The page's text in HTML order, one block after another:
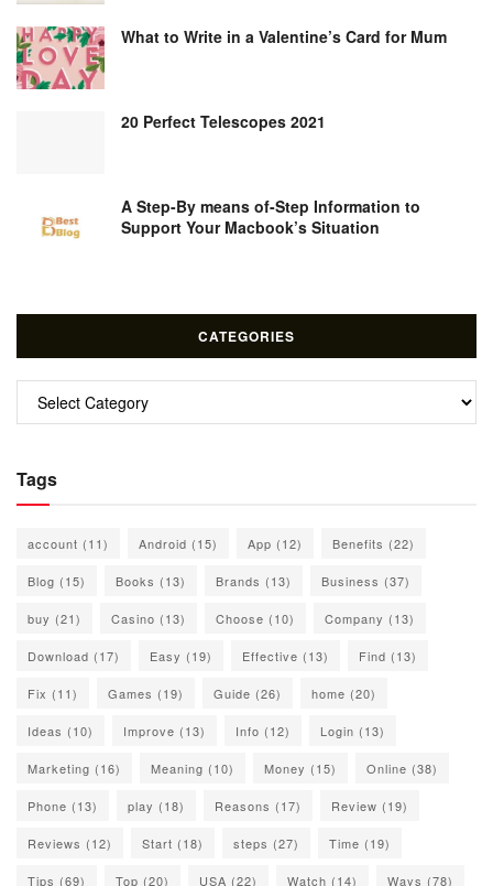
What to Write in a Valentine’s Card for Mum
20 Perfect Telescopes 2021
A Step-By means of-Step Information to
Support Your Macbook’s Situation
CATEGORIES
Categories
Tags
account (11) Android (15) App (12) Benefits (22)
Blog (15) Books (13) Brands (13) Business (37)
buy (21) Casino (13) Choose (10) Company (13)
Download (17) Easy (19) Effective (13) Find (13)
Fix (11) Games (19) Guide (26) home (20)
Ideas (10) Improve (13) Info (12) Login (13)
Marketing (16) Meaning (10) Money (15) Online (38)
Phone (13) play (18) Reasons (17) Review (19)
Reviews (12) Start (18) steps (27) Time (19)
Tips (69) Top (20) USA (22) Watch (14) Ways (78)